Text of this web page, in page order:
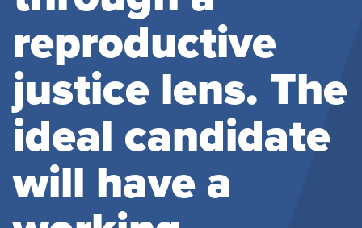
reproductive
justice lens. The
ideal candidate
will have a